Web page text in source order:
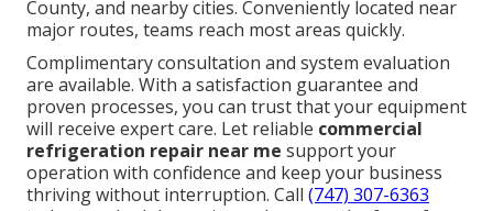
County, and nearby cities. Conveniently located near
major routes, teams reach most areas quickly.
Complimentary consultation and system evaluation
are available. With a satisfaction guarantee and
proven processes, you can trust that your equipment
will receive expert care. Let reliable commercial
refrigeration repair near me support your
operation with confidence and keep your business
thriving without interruption. Call (747) 307-6363